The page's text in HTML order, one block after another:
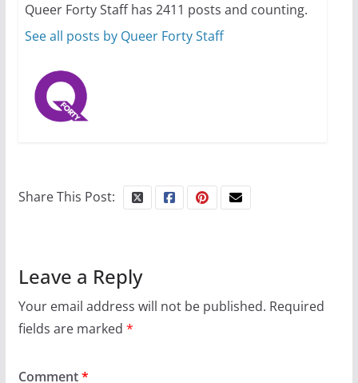
A most unusual boy: Charles
Busch on writing and
performing women’s roles
your first visit to Philly
Queer Forty Staff has 2411 posts and counting.
See all posts by Queer Forty Staff
Share This Post:
Leave a Reply
Your email address will not be published. Required
fields are marked *
Comment*